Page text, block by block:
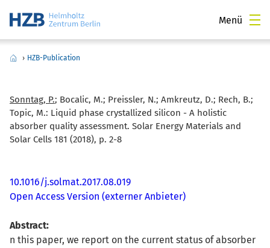
Menü
› HZB-Publication
Sonntag, P.; Bocalic, M.; Preissler, N.; Amkreutz, D.; Rech, B.;
Topic, M.: Liquid phase crystallized silicon - A holistic
absorber quality assessment. Solar Energy Materials and
Solar Cells 181 (2018), p. 2-8
10.1016/j.solmat.2017.08.019
Open Access Version (externer Anbieter)
Abstract:
n this paper, we report on the current status of absorber